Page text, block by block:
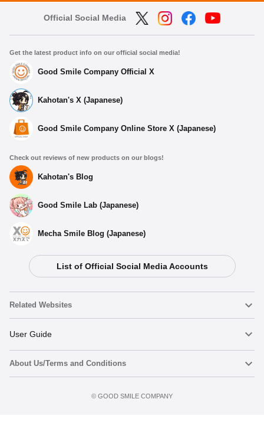
Official Social Media
Get the latest product info on our official social media!
Good Smile Company Official X
Kahotan's X (Japanese)
Good Smile Company Online Store X (Japanese)
Check out reviews of new products on our blogs!
Kahotan's Blog
Good Smile Lab (Japanese)
Mecha Smile Blog (Japanese)
List of Official Social Media Accounts
Related Websites
Nendoroid
Nendoroid Face Maker
User Guide
Important Notices
About Us/Terms and Conditions
©️ GOOD SMILE COMPANY